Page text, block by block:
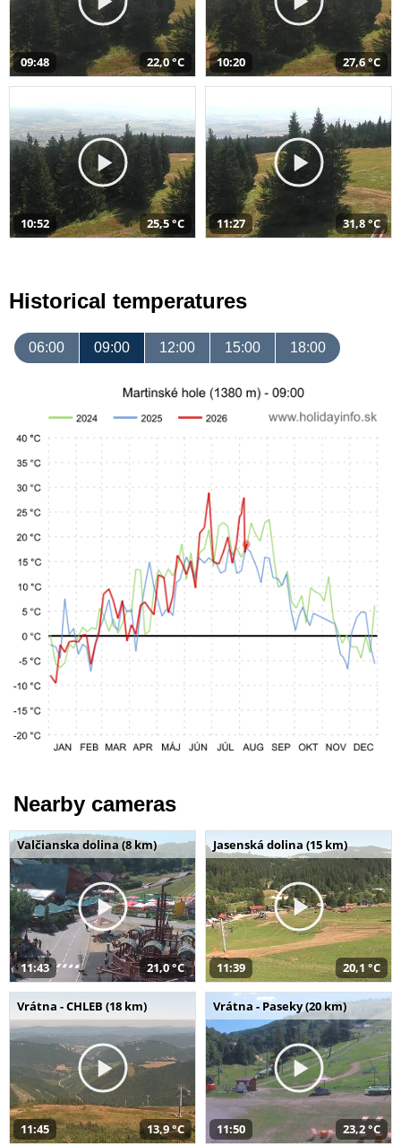
09:48 22,0 °C 10:20 27,6 °C
10:52 25,5 °C 11:27 31,8 °C
Historical temperatures
06:00 09:00 12:00 15:00 18:00
Nearby cameras
Valčianska dolina (8 km)
11:43 21,0 °C
Jasenská dolina (15 km)
11:39 20,1 °C
Vrátna - CHLEB (18 km)
11:45 13,9 °C
Vrátna - Paseky (20 km)
11:50 23,2 °C